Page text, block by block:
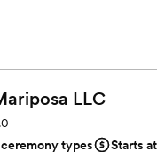
LLC
types
Starts